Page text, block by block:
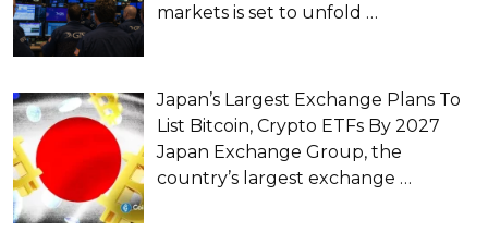
markets is set to unfold …
Japan’s Largest Exchange Plans To
List Bitcoin, Crypto ETFs By 2027
Japan Exchange Group, the
country’s largest exchange …